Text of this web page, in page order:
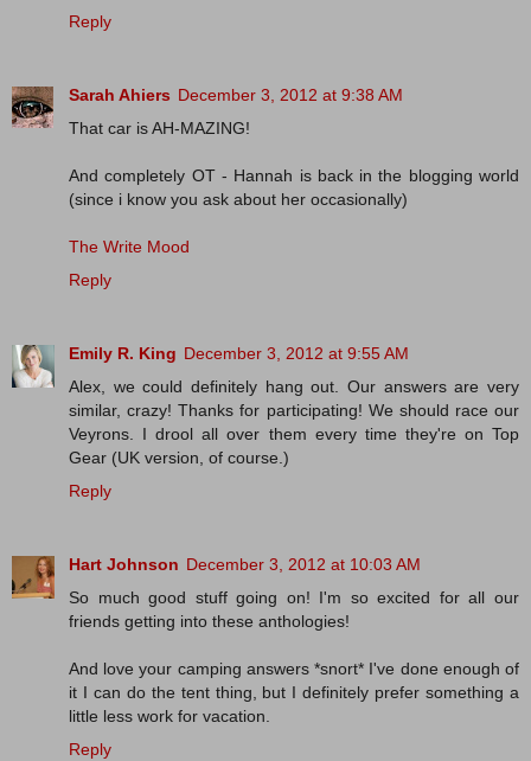
Reply
Sarah Ahiers December 3, 2012 at 9:38 AM
That car is AH-MAZING!
And completely OT - Hannah is back in the blogging world
(since i know you ask about her occasionally)
The Write Mood
Reply
Emily R. King December 3, 2012 at 9:55 AM
Alex, we could definitely hang out. Our answers are very
similar, crazy! Thanks for participating! We should race our
Veyrons. I drool all over them every time they're on Top
Gear (UK version, of course.)
Reply
Hart Johnson December 3, 2012 at 10:03 AM
So much good stuff going on! I'm so excited for all our
friends getting into these anthologies!
And love your camping answers *snort* I've done enough of
it I can do the tent thing, but I definitely prefer something a
little less work for vacation.
Reply